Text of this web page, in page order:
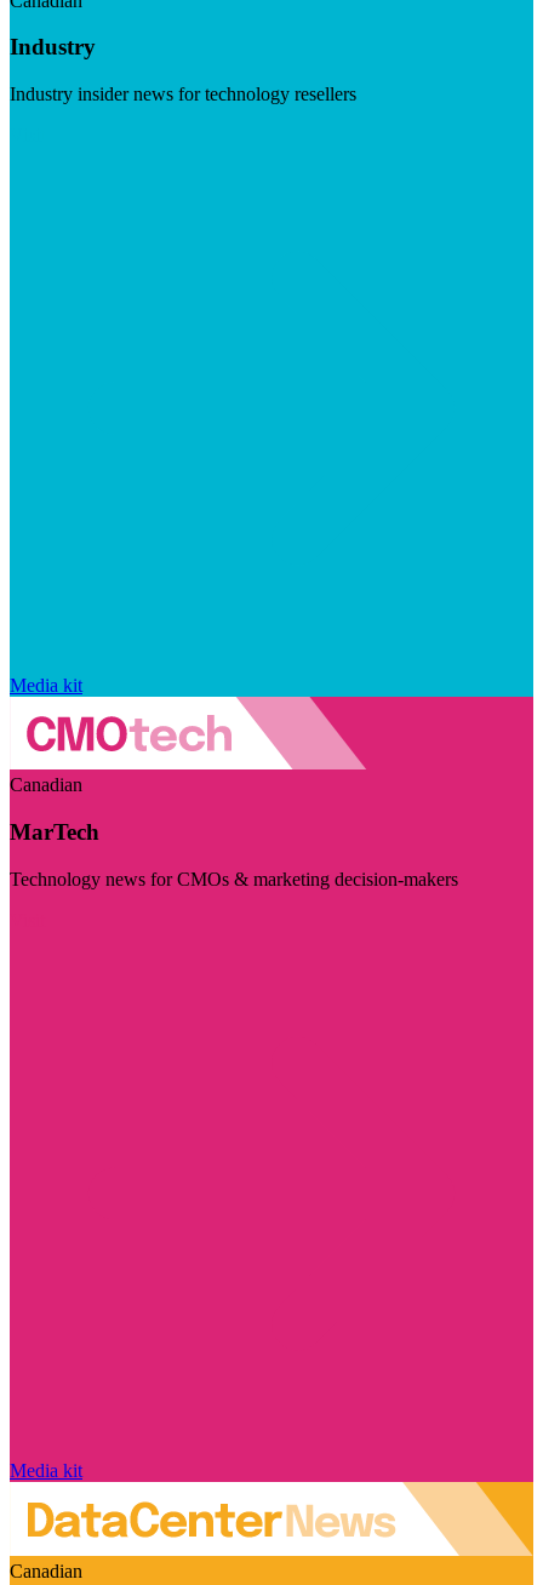
Industry
Industry insider news for technology resellers
Media kit
Canadian
MarTech
Technology news for CMOs & marketing decision-makers
Media kit
Canadian